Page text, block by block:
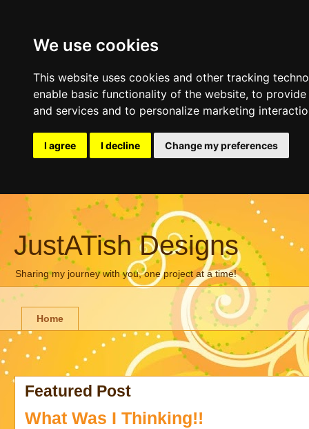
We use cookies
This website uses cookies and other tracking
enable basic functionality of the website, to provide
and services and to personalize marketing
I agree I decline Change my preferences
JustATish Designs
Sharing my journey with you, one project at a time!
Home
Featured Post
What Was I Thinking!!